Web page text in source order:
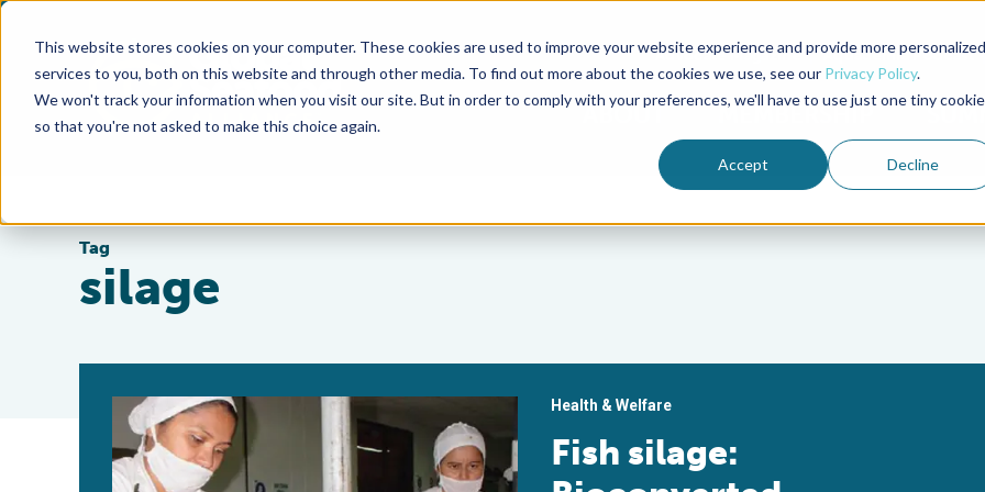
This website stores cookies on your computer. These cookies are used to improve your website experience and provide more personalized
services to you, both on this website and through other media. To find out more about the cookies we use, see our Privacy Policy.
We won't track your information when you visit our site. But in order to comply with your preferences, we'll have to use just one tiny cookie
so that you're not asked to make this choice again.
Accept Decline
Advocate Magazine Aquademia Podcast
ABOUT MEMBERSHIP
Tag
silage
Health & Welfare
Fish silage: